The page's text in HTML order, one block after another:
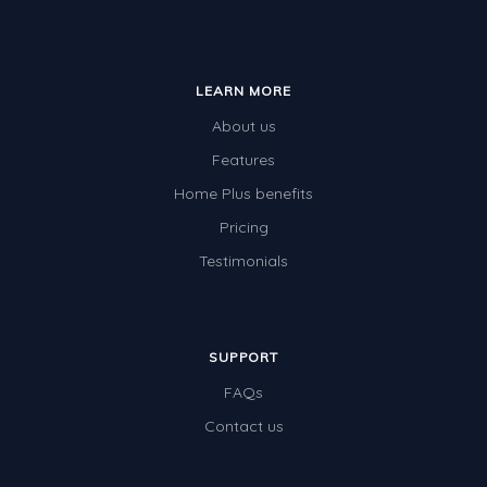
LEARN MORE
About us
Features
Home Plus benefits
Pricing
Testimonials
SUPPORT
FAQs
Contact us